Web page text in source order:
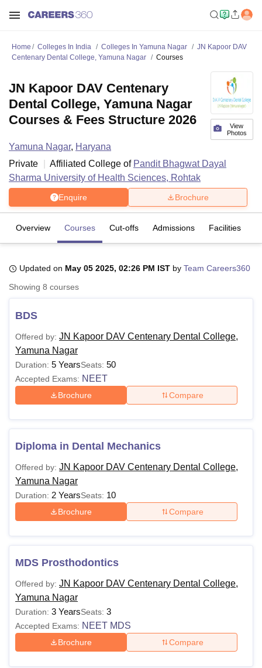
Bhopal
Lucknow
UPES DehradunAmity University NoidaLovely Professional University
Agricultural University, Anand
of Fundamental Research, Mumbai
Vellore Institute of Technology, Vellore
College Of Nursing, Mumbai ICT MumbaiASMSOC Mumbai
Amrita Vishwa Vidyapeetham Reviews IBS Hyderabad
Home Colleges In India Colleges In Yamuna Nagar
JN Kapoor DAV
Centenary Dental College, Yamuna Nagar
Courses
View
Photos
JN Kapoor DAV Centenary
Dental College, Yamuna Nagar
Courses & Fees Structure 2026
Yamuna Nagar, Haryana
Private
Affiliated College of Pandit Bhagwat Dayal
Sharma University of Health Sciences, Rohtak
Enquire Brochure
Overview Courses Cut-offs Admissions Facilities
Updated on May 05 2025, 02:26 PM IST by Team Careers360
Showing 8 courses
BDS
Offered by: JN Kapoor DAV Centenary Dental College,
Yamuna Nagar
Duration: 5 YearsSeats: 50
Accepted Exams: NEET
Brochure Compare
Diploma in Dental Mechanics
Offered by: JN Kapoor DAV Centenary Dental College,
Yamuna Nagar
Duration: 2 YearsSeats: 10
Brochure Compare
MDS Prosthodontics
Offered by: JN Kapoor DAV Centenary Dental College,
Yamuna Nagar
Duration: 3 YearsSeats: 3
Accepted Exams: NEET MDS
Brochure Compare